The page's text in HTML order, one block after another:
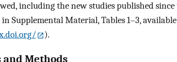
including the new studies published since
Supplemental Material, Tables 1–3,
).
Methods